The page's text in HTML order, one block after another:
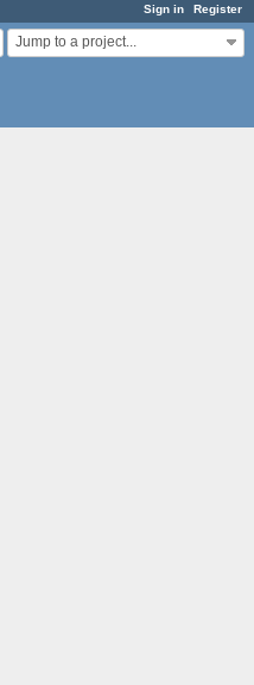
Sign in Register
Jump to a project...